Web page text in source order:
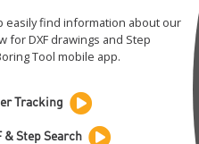
easily find information about our
DXF drawings and Step
Tool mobile app.
Tracking
& Step Search